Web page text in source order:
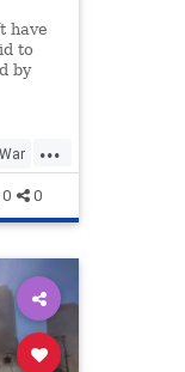
have
to
by
...
0 0